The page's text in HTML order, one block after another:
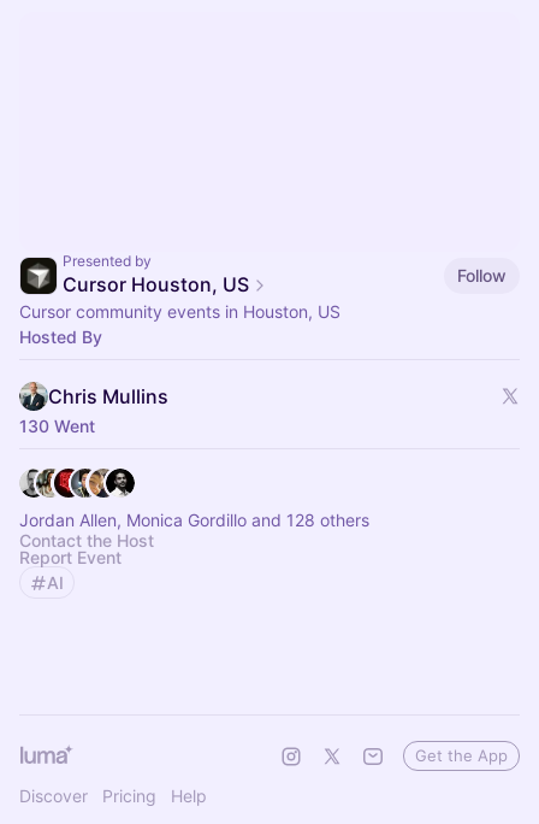
Presented by
Cursor Houston, US
Follow
Cursor community events in Houston, US
Hosted By
Chris Mullins
130 Went
Jordan Allen, Monica Gordillo and 128 others
Contact the Host
Report Event
AI
Discover Pricing Help
Get the App